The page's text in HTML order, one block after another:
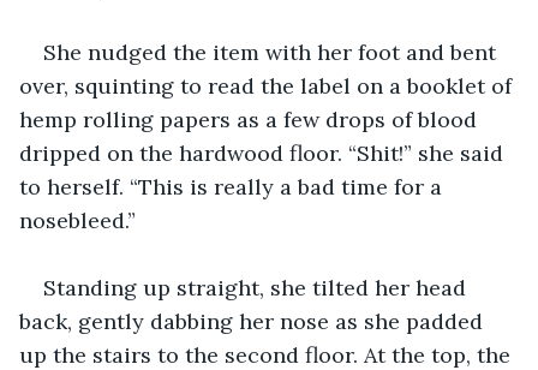
She nudged the item with her foot and bent
over, squinting to read the label on a booklet of
hemp rolling papers as a few drops of blood
dripped on the hardwood floor. “Shit!” she said
to herself. “This is really a bad time for a
nosebleed.”
Standing up straight, she tilted her head
back, gently dabbing her nose as she padded
up the stairs to the second floor. At the top, the